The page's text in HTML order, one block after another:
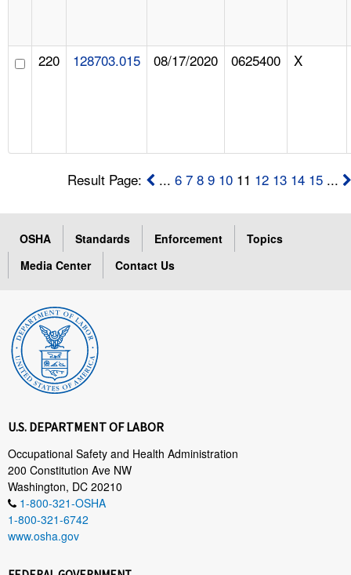
220 128703.015 08/17/2020 0625400 X
Result Page: ...6 7 8 9 10 11 12 13 14 15 ...
OSHA Standards Enforcement
Topics
Media Center
Contact Us
U.S. DEPARTMENT OF LABOR
Occupational Safety and Health Administration
200 Constitution Ave NW
Washington, DC 20210
1-800-321-OSHA
1-800-321-6742
www.osha.gov